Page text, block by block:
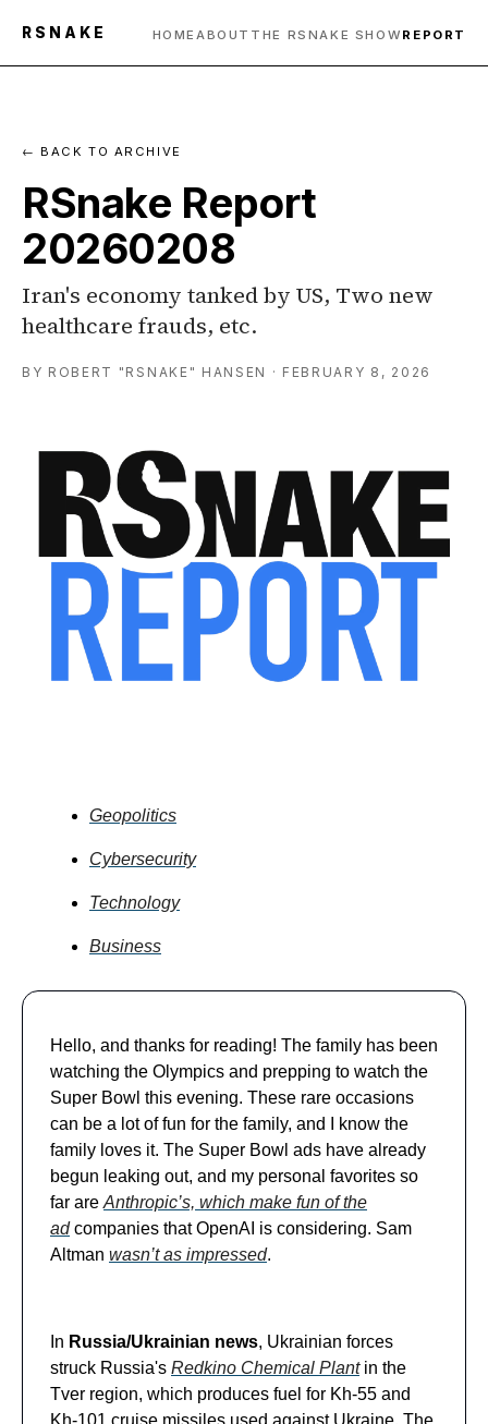
RSNAKE HOMEABOUT THE RSNAKE SHOW REPORT
← BACK TO ARCHIVE
RSnake Report
20260208
Iran's economy tanked by US, Two new
healthcare frauds, etc.
BY ROBERT "RSNAKE" HANSEN · FEBRUARY 8, 2026
Geopolitics
Cybersecurity
Technology
Business
Hello, and thanks for reading! The family has been
watching the Olympics and prepping to watch the
Super Bowl this evening. These rare occasions
can be a lot of fun for the family, and I know the
family loves it. The Super Bowl ads have already
begun leaking out, and my personal favorites so
far are Anthropic’s, which make fun of the
adcompanies that OpenAI is considering. Sam
Altman wasn’t as impressed.
In Russia/Ukrainian news, Ukrainian forces
struck Russia's Redkino Chemical Plantin the
Tver region, which produces fuel for Kh-55 and
Kh-101 cruise missiles used against Ukraine. The